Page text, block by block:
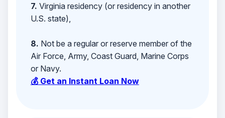
7. Virginia residency (or residency in another
U.S. state),
8. Not be a regular or reserve member of the
Air Force, Army, Coast Guard, Marine Corps
or Navy.
💰 Get an Instant Loan Now